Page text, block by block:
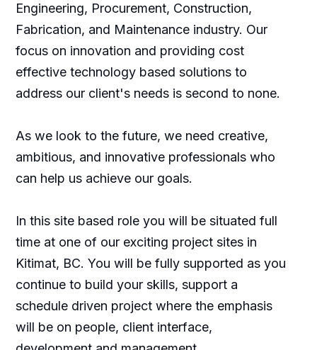
Engineering, Procurement, Construction,
Fabrication, and Maintenance industry. Our
focus on innovation and providing cost
effective technology based solutions to
address our client's needs is second to none.
As we look to the future, we need creative,
ambitious, and innovative professionals who
can help us achieve our goals.
In this site based role you will be situated full
time at one of our exciting project sites in
Kitimat, BC. You will be fully supported as you
continue to build your skills, support a
schedule driven project where the emphasis
will be on people, client interface,